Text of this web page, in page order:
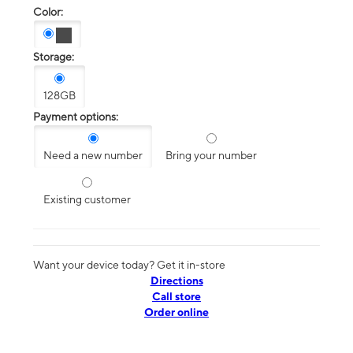
Color:
Storage:
128GB
Payment options:
Need a new number Bring your number
Existing customer
Want your device today? Get it in-store
Directions
Call store
Order online